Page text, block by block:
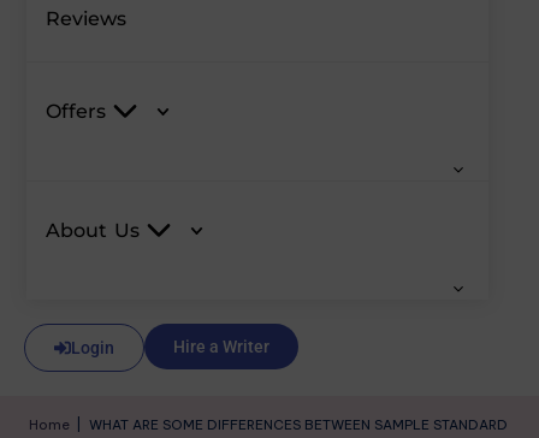
Reviews
Offers
About Us
Login Hire a Writer
Home
WHAT ARE SOME DIFFERENCES BETWEEN SAMPLE STANDARD